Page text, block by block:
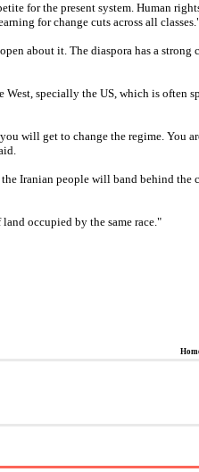
for the present system. Human
for change cuts across all
about it. The diaspora has a strong
West, specially the US, which is often
will get to change the regime. You
Iranian people will band behind the
occupied by the same race."